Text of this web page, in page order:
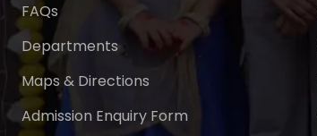
FAQs
Departments
Maps & Directions
Admission Enquiry Form